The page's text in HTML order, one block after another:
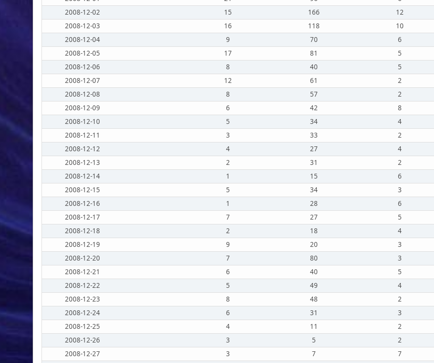
2008-12-02
15 166 12
2008-12-03
16 118 10
2008-12-04
9 70 6
2008-12-05
17 81 5
2008-12-06
8 40 5
2008-12-07
12 61 2
2008-12-08
8 57 2
2008-12-09
6 42 8
2008-12-10
5 34 4
2008-12-11
3 33 2
2008-12-12
4 27 4
2008-12-13
2 31 2
2008-12-14
1 15 6
2008-12-15
5 34 3
2008-12-16
1 28 6
2008-12-17
7 27 5
2008-12-18
2 18 4
2008-12-19
9 20 3
2008-12-20
7 80 3
2008-12-21
6 40 5
2008-12-22
5 49 4
2008-12-23
8 48 2
2008-12-24
6 31 3
2008-12-25
4 11 2
2008-12-26
3 5 2
2008-12-27
3 7 7